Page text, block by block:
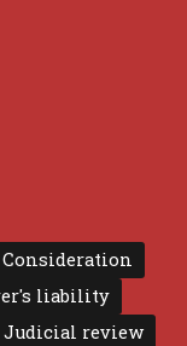
Consideration
liability
Judicial review